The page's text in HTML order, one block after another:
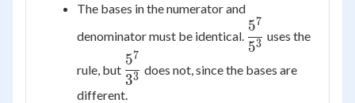
The bases in the numerator and
denominator must be identical.
\dfrac{5^7}
{5^3}
53
57
uses the
rule, but
\dfrac{5^7}
{3^3}
33
57
does not, since the bases are
different.